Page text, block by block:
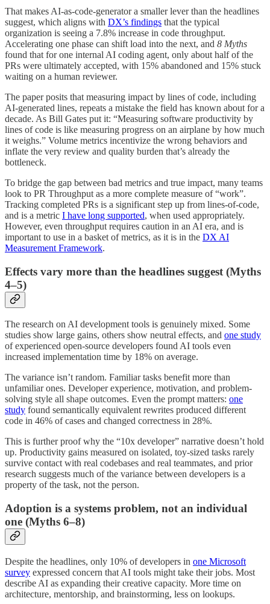
That makes AI-as-code-generator a smaller lever than the headlines
suggest, which aligns with DX’s findings that the typical
organization is seeing a 7.8% increase in code throughput.
Accelerating one phase can shift load into the next, and 8 Myths
found that for one internal AI coding agent, only about half of the
PRs were ultimately accepted, with 15% abandoned and 15% stuck
waiting on a human reviewer.
The paper posits that measuring impact by lines of code, including
AI-generated lines, repeats a mistake the field has known about for a
decade. As Bill Gates put it: “Measuring software productivity by
lines of code is like measuring progress on an airplane by how much
it weighs.” Volume metrics incentivize the wrong behaviors and
inflate the very review and quality burden that’s already the
bottleneck.
To bridge the gap between bad metrics and true impact, many teams
look to PR Throughput as a more complete measure of “work”.
Tracking completed PRs is a significant step up from lines-of-code,
and is a metric I have long supported, when used appropriately.
However, even throughput requires caution in an AI era, and is
important to use in a basket of metrics, as it is in the DX AI
Measurement Framework.
Effects vary more than the headlines suggest (Myths
4–5)
The research on AI development tools is genuinely mixed. Some
studies show large gains, others show neutral effects, and one study
of experienced open-source developers found AI tools even
increased implementation time by 18% on average.
The variance isn’t random. Familiar tasks benefit more than
unfamiliar ones. Developer experience, motivation, and problem-
solving style all shape outcomes. Even the prompt matters: one
study found semantically equivalent rewrites produced different
code in 46% of cases and changed correctness in 28%.
This is further proof why the “10x developer” narrative doesn’t hold
up. Productivity gains measured on isolated, toy-sized tasks rarely
survive contact with real codebases and real teammates, and prior
research suggests much of the variance between developers is a
property of the task, not the person.
Adoption is a systems problem, not an individual
one (Myths 6–8)
Despite the headlines, only 10% of developers in one Microsoft
survey expressed concern that AI tools might take their jobs. Most
describe AI as expanding their creative capacity. More time on
architecture, mentorship, and brainstorming, less on lookups.